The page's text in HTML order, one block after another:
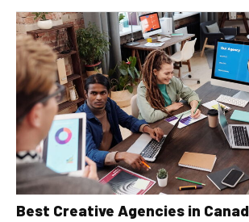
Best Creative Agencies in